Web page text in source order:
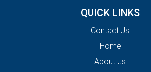
QUICK LINKS
Contact Us
Home
About Us